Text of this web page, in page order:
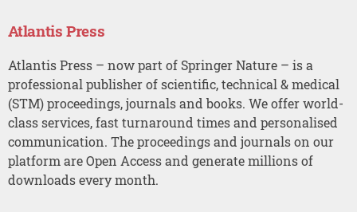
Atlantis Press
Atlantis Press – now part of Springer Nature – is a
professional publisher of scientific, technical & medical
(STM) proceedings, journals and books. We offer world-
class services, fast turnaround times and personalised
communication. The proceedings and journals on our
platform are Open Access and generate millions of
downloads every month.